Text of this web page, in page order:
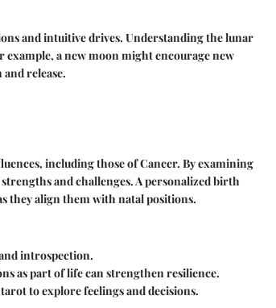
and intuitive drives. Understanding the lunar
example, a new moon might encourage new
release.
including those of Cancer. By examining
and challenges. A personalized birth
they align them with natal positions.
introspection.
as part of life can strengthen resilience.
to explore feelings and decisions.